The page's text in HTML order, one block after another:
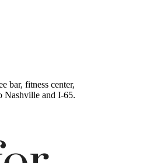
bar, fitness center,
Nashville and I-65.